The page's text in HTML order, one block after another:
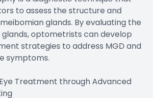
to assess the structure and
glands. By evaluating the
optometrists can develop
strategies to address MGD and
symptoms.
Treatment through Advanced